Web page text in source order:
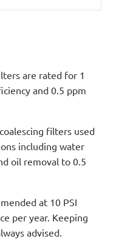
are rated for 1
and 0.5 ppm
filters used
including water
oil removal to 0.5
at 10 PSI
per year. Keeping
advised.